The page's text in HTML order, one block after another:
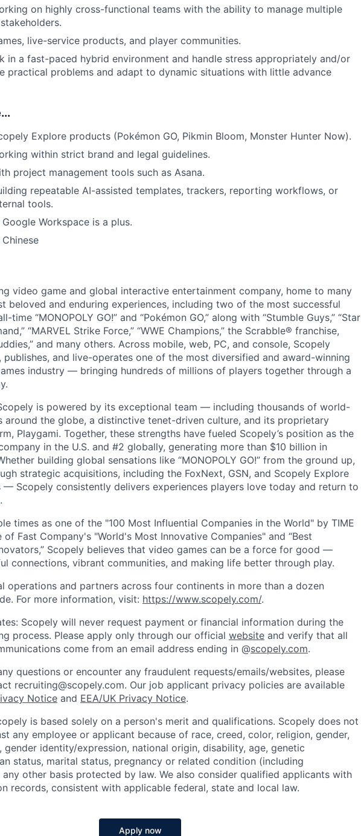
on highly cross-functional teams with the ability to manage multiple
live-service products, and player communities.
in a fast-paced hybrid environment and handle stress appropriately and/or
practical problems and adapt to dynamic situations with little advance
Explore products (Pokémon GO, Pikmin Bloom, Monster Hunter Now).
within strict brand and legal guidelines.
project management tools such as Asana.
repeatable AI-assisted templates, trackers, reporting workflows, or
tools.
Workspace is a plus.
video game and global interactive entertainment company, home to many
beloved and enduring experiences, including two of the most successful
time “MONOPOLY GO!” and “Pokémon GO,” along with “Stumble Guys,” “Star
“MARVEL Strike Force,” “WWE Champions,” the Scrabble® franchise,
and many others. Across mobile, web, PC, and console, Scopely
publishes, and live-operates one of the most diversified and award-winning
industry — bringing hundreds of millions of players together through a
is powered by its exceptional team — including thousands of world-
around the globe, a distinctive tenet-driven culture, and its proprietary
Playgami. Together, these strengths have fueled Scopely’s position as the
in the U.S. and #2 globally, generating more than $10 billion in
building global sensations like “MONOPOLY GO!” from the ground up,
strategic acquisitions, including the FoxNext, GSN, and Scopely Explore
— Scopely consistently delivers experiences players love today and return to
times as one of the "100 Most Influential Companies in the World" by TIME
of Fast Company's "World's Most Innovative Companies" and “Best
Scopely believes that video games can be a force for good —
connections, vibrant communities, and making life better through play.
operations and partners across four continents in more than a dozen
For more information, visit: https://www.scopely.com/.
Scopely will never request payment or financial information during the
process. Please apply only through our official website and verify that all
come from an email address ending in @scopely.com.
questions or encounter any fraudulent requests/emails/websites, please
recruiting@scopely.com. Our job applicant privacy policies are available
Notice and EEA/UK Privacy Notice.
is based solely on a person's merit and qualifications. Scopely does not
any employee or applicant because of race, creed, color, religion, gender,
gender identity/expression, national origin, disability, age, genetic
status, marital status, pregnancy or related condition (including
other basis protected by law. We also consider qualified applicants with
records, consistent with applicable federal, state and local law.
Apply now